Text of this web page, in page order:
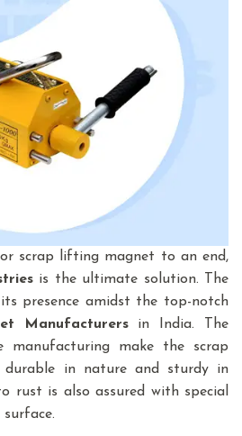
scrap lifting magnet to an end,
is the ultimate solution. The
presence amidst the top-notch
Manufacturers in India. The
manufacturing make the scrap
durable in nature and sturdy in
rust is also assured with special